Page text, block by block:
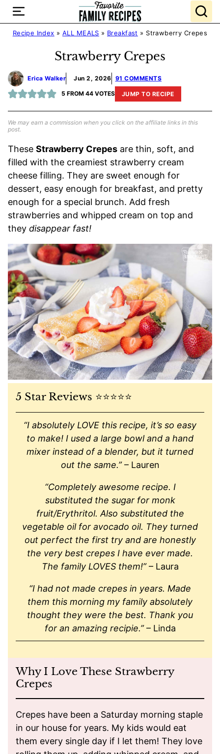
Skip
content
Recipe Index »ALL MEALS » Breakfast » Strawberry Crepes
Strawberry Crepes
Erica Walker Jun 2, 2026 91 COMMENTS
5 FROM 44VOTES JUMP TO RECIPE
We may earn a commission when you click on the affiliate links in this
post.
These Strawberry Crepes are thin, soft, and
filled with the creamiest strawberry cream
cheese filling. They are sweet enough for
dessert, easy enough for breakfast, and pretty
enough for a special brunch. Add fresh
strawberries and whipped cream on top and
they disappear fast!
5 Star Reviews ⭐️⭐️⭐️⭐️⭐️
“I absolutely LOVE this recipe, it’s so easy
to make! I used a large bowl and a hand
mixer instead of a blender, but it turned
out the same.”– Lauren
“Completely awesome recipe. I
substituted the sugar for monk
fruit/Erythritol. Also substituted the
vegetable oil for avocado oil. They turned
out perfect the first try and are honestly
the very best crepes I have ever made.
The family LOVES them!”– Laura
“I had not made crepes in years. Made
them this morning my family absolutely
thought they were the best. Thank you
for an amazing recipie.”– Linda
Why I Love These Strawberry
Crepes
Crepes have been a Saturday morning staple
in our house for years. My kids would eat
them every single day if I let them! They love